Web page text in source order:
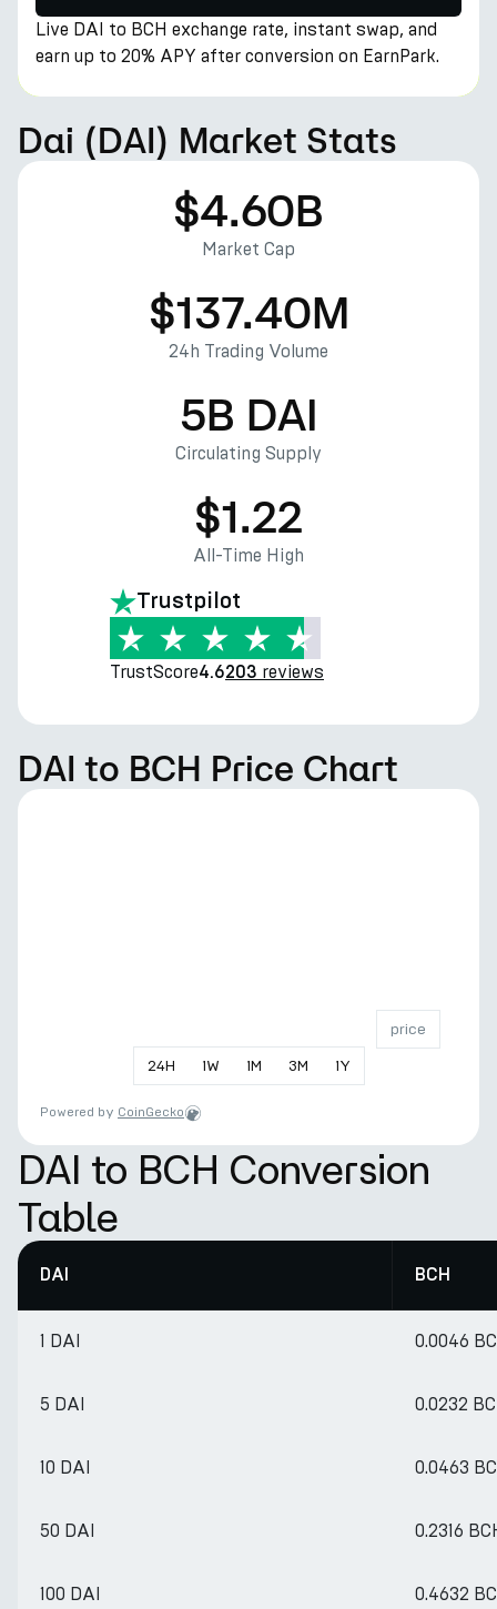
Live DAI to BCH exchange rate, instant swap, and
earn up to 20% APY after conversion on EarnPark.
Dai (DAI) Market Stats
$4.60B
Market Cap
$137.40M
24h Trading Volume
5B DAI
Circulating Supply
$1.22
All-Time High
Trustpilot
TrustScore4.6203 reviews
DAI to BCH Price Chart
24H 1W 1M 3M 1Y
price
Powered by CoinGecko
DAI to BCH Conversion
Table
DAI BCH
1 DAI 0.0046
5 DAI 0.0232
10 DAI 0.0463
50 DAI 0.2316
100 DAI 0.4632